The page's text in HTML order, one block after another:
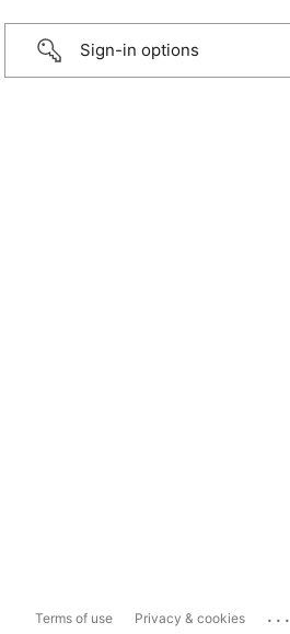
Sign-in options
Terms of use Privacy & cookies ...